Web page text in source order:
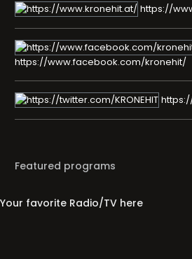
https://
https://www.facebook.com/kronehit/
Featured programs
Your favorite Radio/TV here